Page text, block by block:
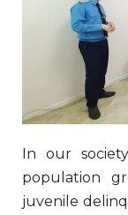
In our
population
juvenile